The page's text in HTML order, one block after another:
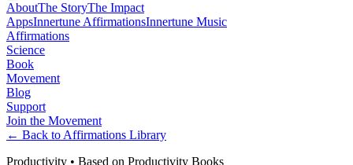
AboutThe StoryThe Impact
AppsInnertune AffirmationsInnertune Music
Affirmations
Science
Book
Movement
Blog
Support
Join the Movement
← Back to Affirmations Library
Productivity • Based on Productivity Books